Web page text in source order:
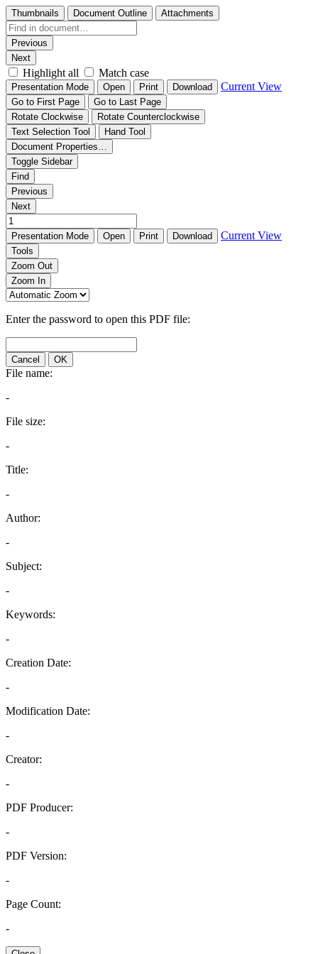
Thumbnails Document Outline Attachments
Previous
Next
Highlight all Match case
Presentation Mode Open Print Download Current View
Go to First Page
Go to Last Page
Rotate Clockwise
Rotate Counterclockwise
Text Selection Tool
Hand Tool
Document Properties…
Toggle Sidebar
Find
Previous
Next
Presentation Mode Open Print Download Current View
Tools
Zoom Out
Zoom In
Enter the password to open this PDF file:
Cancel OK
File name:
-
File size:
-
Title:
-
Author:
-
Subject:
-
Keywords:
-
Creation Date:
-
Modification Date:
-
Creator:
-
PDF Producer:
-
PDF Version:
-
Page Count:
-